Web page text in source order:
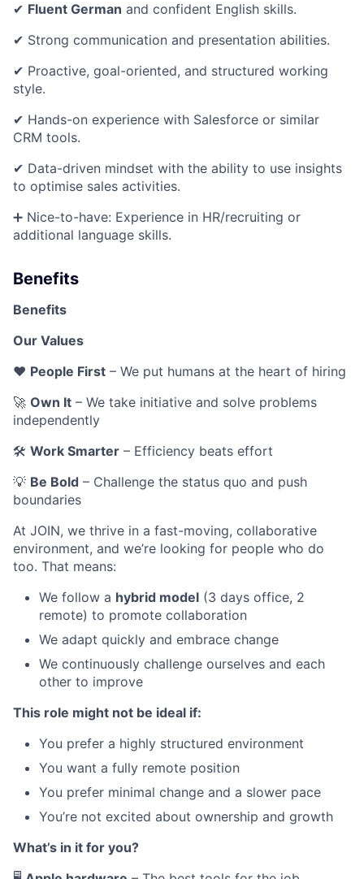
✔ Fluent German and confident English skills.
✔ Strong communication and presentation abilities.
✔ Proactive, goal-oriented, and structured working
style.
✔ Hands-on experience with Salesforce or similar
CRM tools.
✔ Data-driven mindset with the ability to use insights
to optimise sales activities.
➕ Nice-to-have: Experience in HR/recruiting or
additional language skills.
Benefits
Benefits
Our Values
❤️ People First – We put humans at the heart of hiring
🚀 Own It – We take initiative and solve problems
independently
🛠 Work Smarter – Efficiency beats effort
💡 Be Bold – Challenge the status quo and push
boundaries
At JOIN, we thrive in a fast-moving, collaborative
environment, and we’re looking for people who do
too. That means:
We follow a hybrid model (3 days office, 2
remote) to promote collaboration
We adapt quickly and embrace change
We continuously challenge ourselves and each
other to improve
This role might not be ideal if:
You prefer a highly structured environment
You want a fully remote position
You prefer minimal change and a slower pace
You’re not excited about ownership and growth
What’s in it for you?